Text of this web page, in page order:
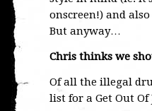
onscreen!) and
But anyway…
Chris thinks we
Of all the illegal
list for a Get Out Of